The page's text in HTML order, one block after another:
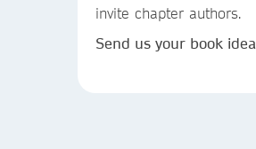
invite chapter authors.
Send us your book idea